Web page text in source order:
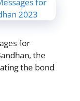
for
the
the bond